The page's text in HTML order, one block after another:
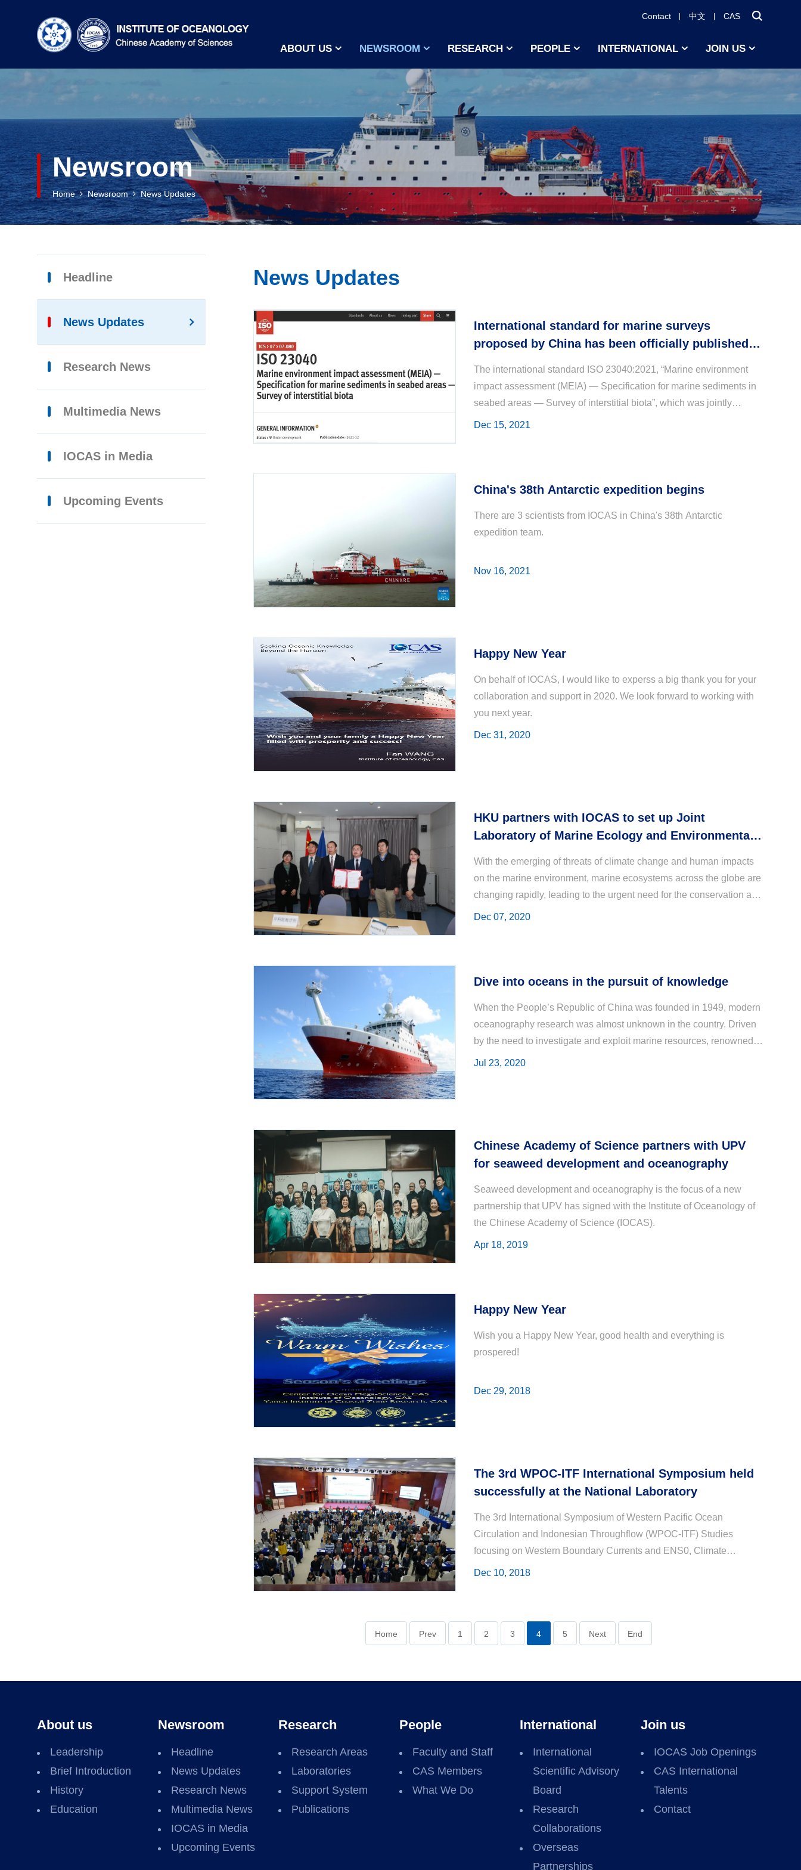
Contact 中文 CAS
ABOUT US NEWSROOM RESEARCH PEOPLE INTERNATIONAL JOIN US
Newsroom
Home Newsroom News Updates
Headline
News Updates
Research News
Multimedia News
IOCAS in Media
Upcoming Events
News Updates
International standard for marine surveys
proposed by China has been officially published
Organization
The international standard ISO 23040:2021, “Marine environment
impact assessment (MEIA) — Specification for marine sediments in
seabed areas — Survey of interstitial biota”, which was jointly
proposed by the Institute of Oceanology, Chinese Academy ...
Dec 15, 2021
China's 38th Antarctic expedition begins
There are 3 scientists from IOCAS in China's 38th Antarctic
expedition team.
Nov 16, 2021
Happy New Year
On behalf of IOCAS, I would like to experss a big thank you for your
collaboration and support in 2020. We look forward to working with
you next year.
Dec 31, 2020
HKU partners with IOCAS to set up Joint
Laboratory of Marine Ecology and Environmental
With the emerging of threats of climate change and human impacts
on the marine environment, marine ecosystems across the globe are
changing rapidly, leading to the urgent need for the conservation and
restoration of these key systems. To build towards a...
Dec 07, 2020
Dive into oceans in the pursuit of knowledge
When the People’s Republic of China was founded in 1949, modern
oceanography research was almost unknown in the country. Driven
by the need to investigate and exploit marine resources, renowned
biologists T. C. Tung and C. K. Tseng proposed the establi...
Jul 23, 2020
Chinese Academy of Science partners with UPV
for seaweed development and oceanography
Seaweed development and oceanography is the focus of a new
partnership that UPV has signed with the Institute of Oceanology of
the Chinese Academy of Science (IOCAS).
Apr 18, 2019
Happy New Year
Wish you a Happy New Year, good health and everything is
prospered!
Dec 29, 2018
The 3rd WPOC-ITF International Symposium held
successfully at the National Laboratory
The 3rd International Symposium of Western Pacific Ocean
Circulation and Indonesian Throughflow (WPOC-ITF) Studies
focusing on Western Boundary Currents and ENS0, Climate
Dynamics was held successfully in the Pilot National Laboratory for
Dec 10, 2018
Home Prev 1 2 3 4 5 Next End
About us
Leadership
Brief Introduction
History
Education
Newsroom
Headline
News Updates
Research News
Multimedia News
IOCAS in Media
Upcoming Events
Research
Research Areas
Laboratories
Support System
Publications
People
Faculty and Staff
CAS Members
What We Do
International
International
Scientific Advisory
Board
Research
Collaborations
Overseas
Partnerships
Join us
IOCAS Job Openings
CAS International
Talents
Contact